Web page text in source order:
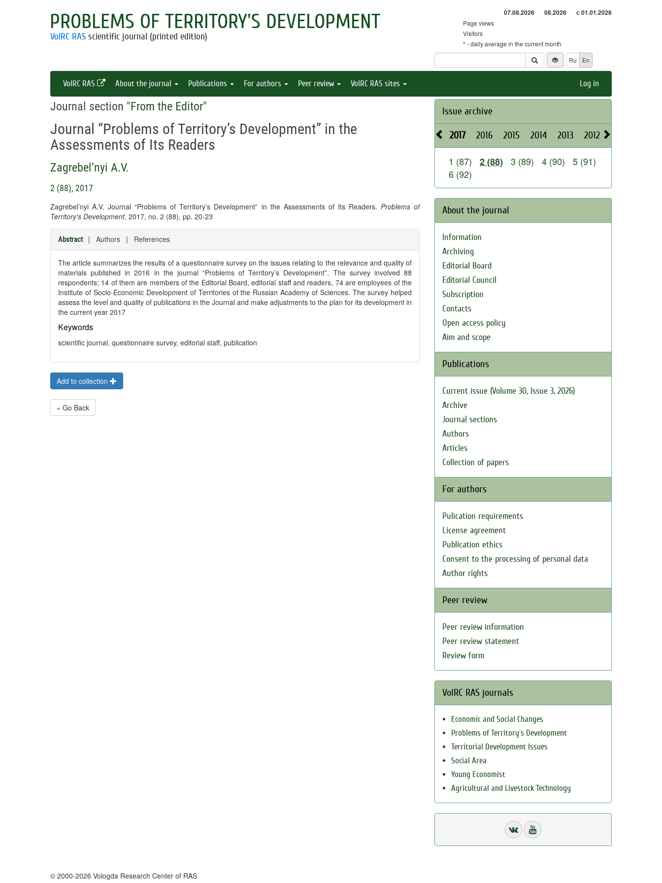
PROBLEMS OF TERRITORY'S DEVELOPMENT
VolRC RAS scientific journal (printed edition)
07.08.2026 08.2026 с 01.01.2026
Page views
Visitors
* - daily average in the current month
Ru
En
VolRC RAS About the journal Publications For authors Peer review VolRC RAS sites Log in
Journal section "From the Editor"
Journal “Problems of Territory’s Development” in the
Assessments of Its Readers
Zagrebel’nyi A.V.
2 (88), 2017
Zagrebel’nyi A.V. Journal “Problems of Territory’s Development” in the Assessments of Its Readers. Problems of
Territory's Development, 2017, no. 2 (88), pp. 20-23
Abstract | Authors | References
The article summarizes the results of a questionnaire survey on the issues relating to the relevance and quality of
materials published in 2016 in the journal “Problems of Territory’s Development”. The survey involved 88
respondents; 14 of them are members of the Editorial Board, editorial staff and readers, 74 are employees of the
Institute of Socio-Economic Development of Territories of the Russian Academy of Sciences. The survey helped
assess the level and quality of publications in the Journal and make adjustments to the plan for its development in
the current year 2017
Keywords
scientific journal, questionnaire survey, editorial staff, publication
Add to collection
« Go Back
Issue archive
2017 2016 2015 2014 2013 2012
1 (87) 2 (88) 3 (89) 4 (90)
5 (91)
6 (92)
About the journal
Information
Archiving
Editorial Board
Editorial Council
Subscription
Contacts
Open access policy
Aim and scope
Publications
Current issue (Volume 30, Issue 3, 2026)
Archive
Journal sections
Authors
Articles
Collection of papers
For authors
Pulication requirements
License agreement
Publication ethics
Consent to the processing of personal data
Author rights
Peer review
Peer review information
Peer review statement
Review form
VolRC RAS journals
Economic and Social Changes
Problems of Territory`s Development
Territorial Development Issues
Social Area
Young Economist
Agricultural and Livestock Technology
© 2000-2026 Vologda Research Center of RAS